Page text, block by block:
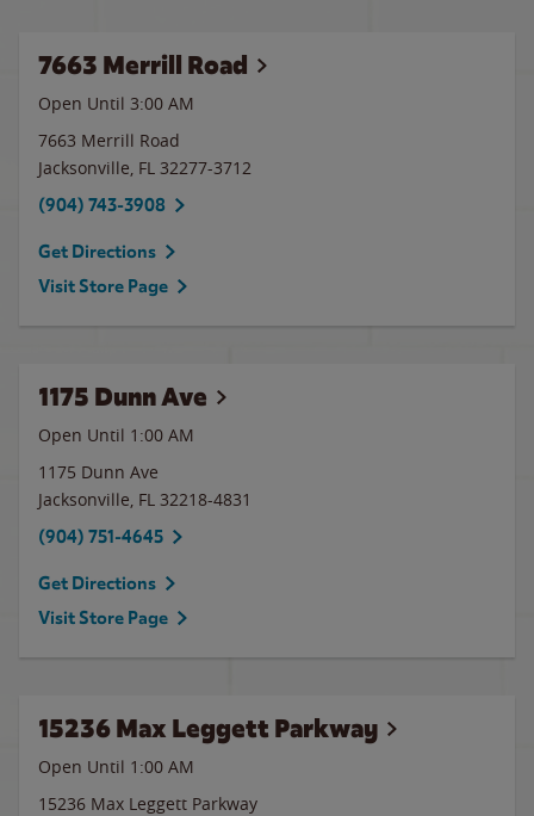
7663 Merrill Road
Open Until 3:00 AM
7663 Merrill Road
Jacksonville, FL 32277-3712
(904) 743-3908
Get Directions
Visit Store Page
1175 Dunn Ave
Open Until 1:00 AM
1175 Dunn Ave
Jacksonville, FL 32218-4831
(904) 751-4645
Get Directions
Visit Store Page
15236 Max Leggett Parkway
Open Until 1:00 AM
15236 Max Leggett Parkway